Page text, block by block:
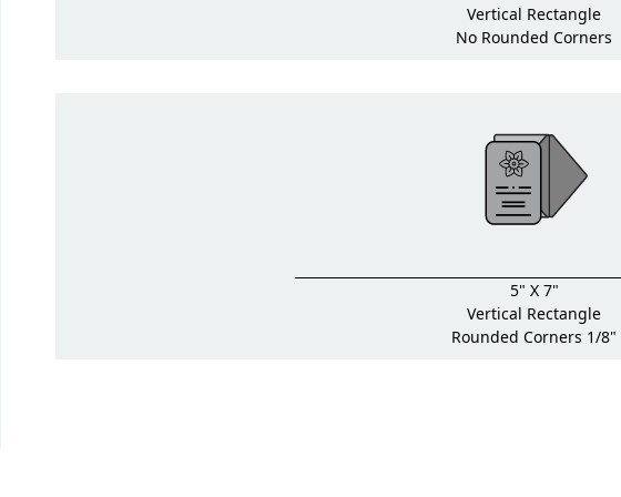
Vertical Rectangle
No Rounded Corners
5" X 7"
Vertical Rectangle
Rounded Corners 1/8"